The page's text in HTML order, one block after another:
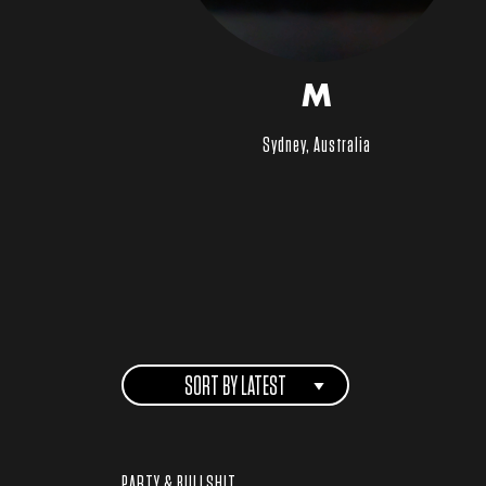
M
Sydney, Australia
SORT BY LATEST